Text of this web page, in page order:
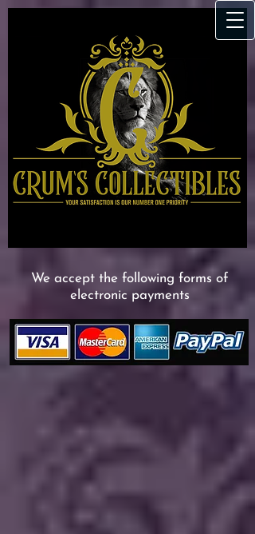
We accept the following forms of
electronic payments